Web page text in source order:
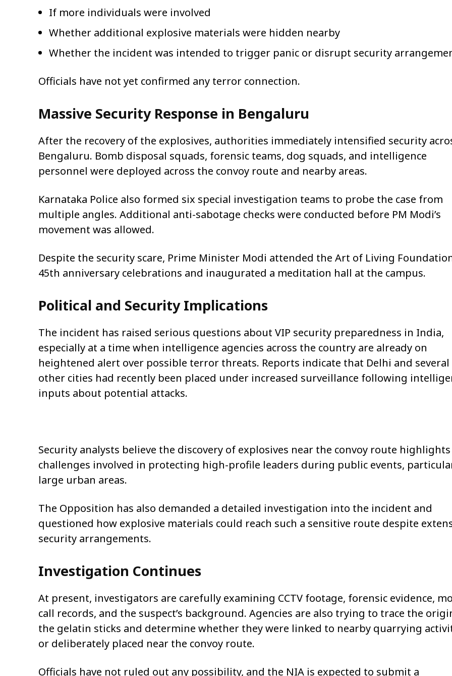
If more individuals were involved
Whether additional explosive materials were hidden nearby
Whether the incident was intended to trigger panic or disrupt security
Officials have not yet confirmed any terror connection.
Massive Security Response in Bengaluru
After the recovery of the explosives, authorities immediately intensified security
Bengaluru. Bomb disposal squads, forensic teams, dog squads, and intelligence
personnel were deployed across the convoy route and nearby areas.
Karnataka Police also formed six special investigation teams to probe the case from
multiple angles. Additional anti-sabotage checks were conducted before PM Modi’s
movement was allowed.
Despite the security scare, Prime Minister Modi attended the Art of Living
45th anniversary celebrations and inaugurated a meditation hall at the campus.
Political and Security Implications
The incident has raised serious questions about VIP security preparedness in India,
especially at a time when intelligence agencies across the country are already on
heightened alert over possible terror threats. Reports indicate that Delhi and several
other cities had recently been placed under increased surveillance following
inputs about potential attacks.
Security analysts believe the discovery of explosives near the convoy route
challenges involved in protecting high-profile leaders during public events,
large urban areas.
The Opposition has also demanded a detailed investigation into the incident and
questioned how explosive materials could reach such a sensitive route despite
security arrangements.
Investigation Continues
At present, investigators are carefully examining CCTV footage, forensic evidence,
call records, and the suspect’s background. Agencies are also trying to trace the
the gelatin sticks and determine whether they were linked to nearby quarrying
or deliberately placed near the convoy route.
Officials have not ruled out any possibility, and the NIA is expected to submit a